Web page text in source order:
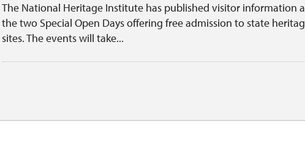
The National Heritage Institute has published visitor information
the two Special Open Days offering free admission to state
sites. The events will take...